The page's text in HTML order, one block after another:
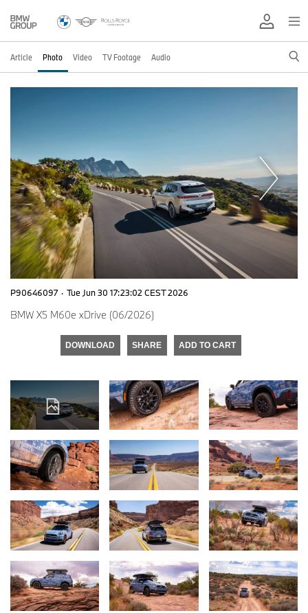
Article Photo Video TV Footage Audio
P90646097 · Tue Jun 30 17:23:02 CEST 2026
BMW X5 M60e xDrive (06/2026)
DOWNLOAD SHARE ADD TO CART